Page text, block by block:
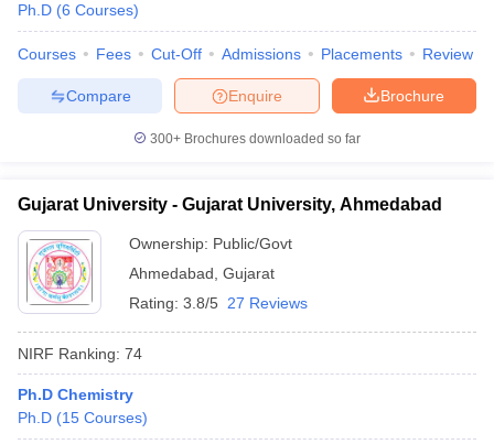
Ph.D (6 Courses)
Courses Fees Cut-Off Admissions Placements Review
Brochure
Enquire
Compare
300+ Brochures downloaded so far
Gujarat University - Gujarat University, Ahmedabad
Ownership: Public/Govt
Ahmedabad Gujarat
Rating: 3.8/5 27 Reviews
NIRF Ranking: 74
Ph.D Chemistry
Ph.D (15 Courses)